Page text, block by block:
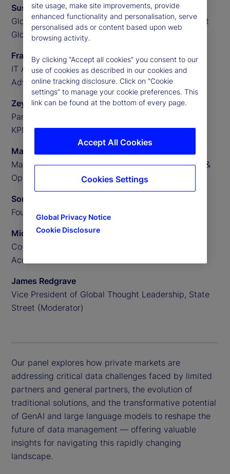
Susan Doyle
Global Head of Private Markets Funds, State Street
Global Advisors
Frank Sannella
IT Applications Manager, State Street Global
Advisors
Zeynep Meric-Smith
Partner, EMEA Head of Private Assets Consulting,
KPMG
Matthew Clark
Managing Director, US Private Assets Technology &
Operations Consulting, KPMG
Someera Khokhar
Founder and CEO, Nammu21
Michael Aldridge
Co-Founder, President and Chief Revenue Officer,
Accelex
James Redgrave
Vice President of Global Thought Leadership, State
Street (Moderator)
Our panel explores how private markets are
addressing critical data challenges faced by limited
partners and general partners, the evolution of
traditional solutions, and the transformative potential
of GenAI and large language models to reshape the
future of data management — offering valuable
insights for navigating this rapidly changing
landscape.
site usage, make site improvements, provide
enhanced functionality and personalisation, serve
personalised ads or content based upon web
browsing activity.
By clicking “Accept all cookies” you consent to our
use of cookies as described in our cookies and
online tracking disclosure. Click on “Cookie
settings” to manage your cookie preferences. This
link can be found at the bottom of every page.
Global Privacy Notice
Cookie Disclosure
Accept All Cookies
Cookies Settings